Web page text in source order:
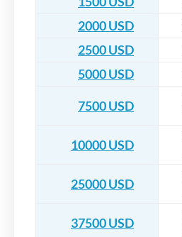
2000 USD
2500 USD
5000 USD
7500 USD
10000 USD
25000 USD
37500 USD